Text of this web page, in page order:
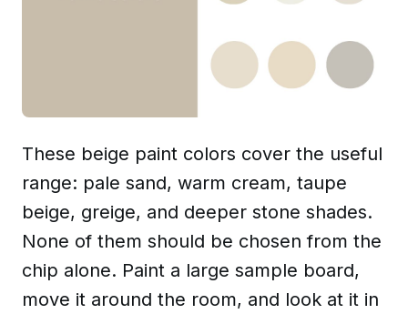
These beige paint colors cover the useful
range: pale sand, warm cream, taupe
beige, greige, and deeper stone shades.
None of them should be chosen from the
chip alone. Paint a large sample board,
move it around the room, and look at it in